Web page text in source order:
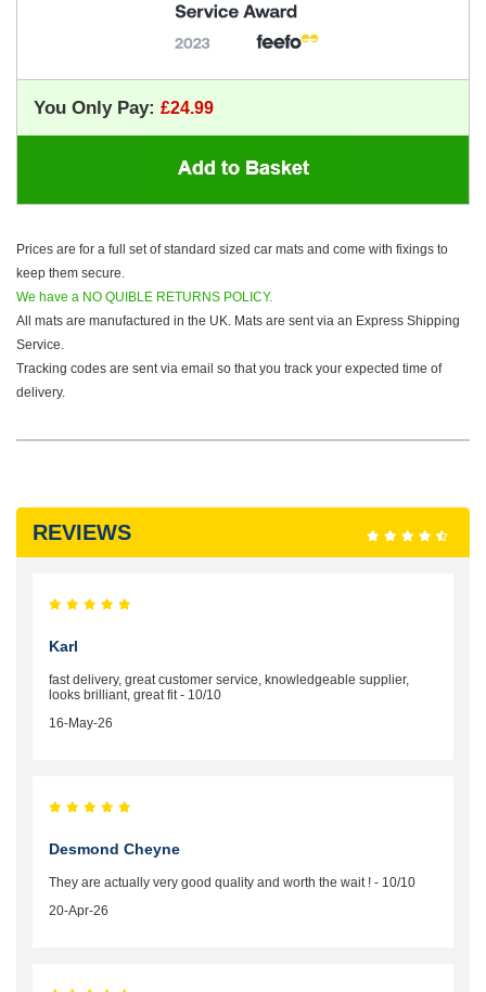
You Only Pay:
Prices are for a full set of standard sized car mats and come with fixings to
keep them secure.
We have a NO QUIBLE RETURNS POLICY.
All mats are manufactured in the UK. Mats are sent via an Express Shipping
Service.
Tracking codes are sent via email so that you track your expected time of
delivery.
REVIEWS
Karl
fast delivery, great customer service, knowledgeable supplier,
looks brilliant, great fit - 10/10
16-May-26
Desmond Cheyne
They are actually very good quality and worth the wait ! - 10/10
20-Apr-26